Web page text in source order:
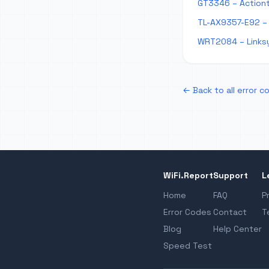
GT3346 –
TL-AX9357-E92
WRT2084 –
← Back to all error
WiFi.Report
Home
Error Codes
Blog
Speed Test
Support
FAQ
Contact
Help Center